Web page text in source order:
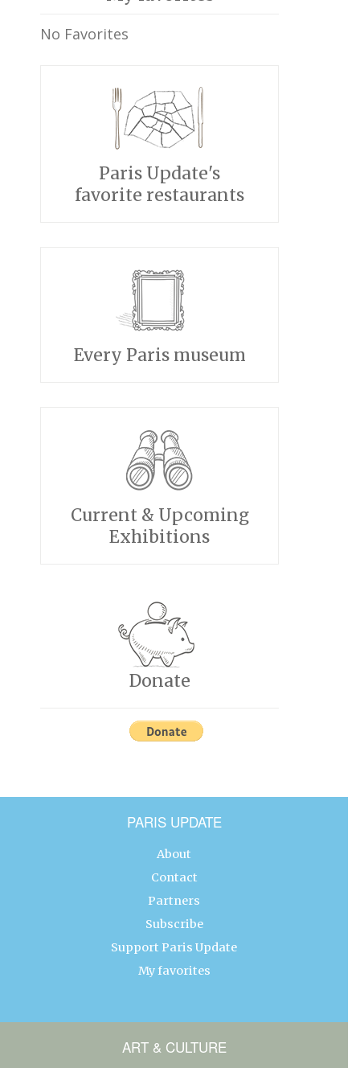
No Favorites
Paris Update's
favorite restaurants
Every Paris museum
Current & Upcoming
Exhibitions
Donate
PARIS UPDATE
About
Contact
Partners
Subscribe
Support Paris Update
My favorites
ART & CULTURE